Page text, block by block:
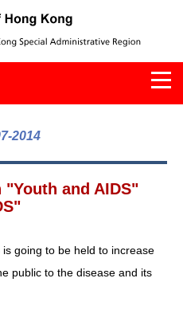
2014
and AIDS"
going to be held to increase
public to the disease and its